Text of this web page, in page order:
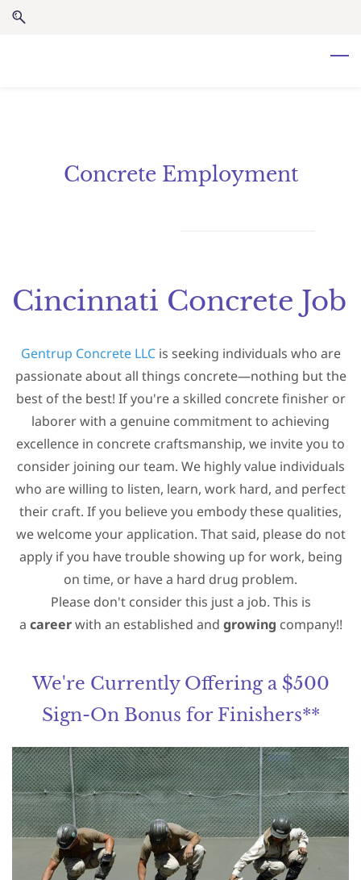
Skip
Skip
Concrete Employment
Cincinnati Concrete Job
Gentrup Concrete LLCis seeking individuals who are
passionate about all things concrete—nothing but the
best of the best! If you're a skilled concrete finisher or
laborer with a genuine commitment to achieving
excellence in concrete craftsmanship, we invite you to
consider joining our team. We highly value individuals
who are willing to listen, learn, work hard, and perfect
their craft. If you believe you embody these qualities,
we welcome your application. That said, please do not
apply if you have trouble showing up for work, being
on time, or have a hard drug problem.
Please don't consider this just a job. This is
a careerwith an established and growing company!!
We're Currently Offering a $500
Sign-On Bonus for Finishers**